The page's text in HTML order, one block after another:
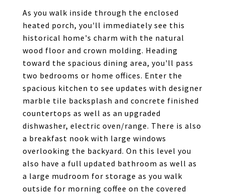
As you walk inside through the enclosed
heated porch, you'll immediately see this
historical home's charm with the natural
wood floor and crown molding. Heading
toward the spacious dining area, you'll pass
two bedrooms or home offices. Enter the
spacious kitchen to see updates with designer
marble tile backsplash and concrete finished
countertops as well as an upgraded
dishwasher, electric oven/range. There is also
a breakfast nook with large windows
overlooking the backyard. On this level you
also have a full updated bathroom as well as
a large mudroom for storage as you walk
outside for morning coffee on the covered